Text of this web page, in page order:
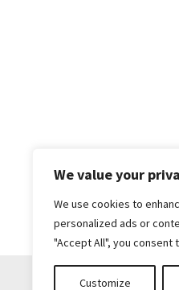
We value your
We use cookies to
personalized ads or
"Accept All", you consent
Customize